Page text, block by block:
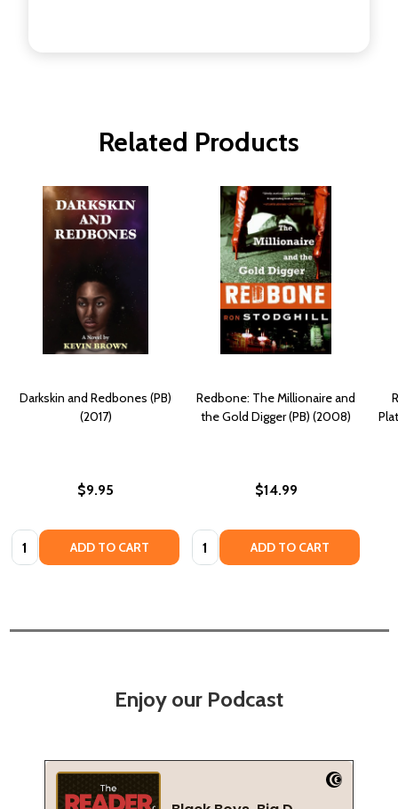
Related Products
Darkskin and Redbones (PB)
(2017)
$9.95
Quantity: ADD TO CART
Redbone: The Millionaire and
the Gold Digger (PB) (2008)
$14.99
Quantity: ADD TO CART
Enjoy our Podcast